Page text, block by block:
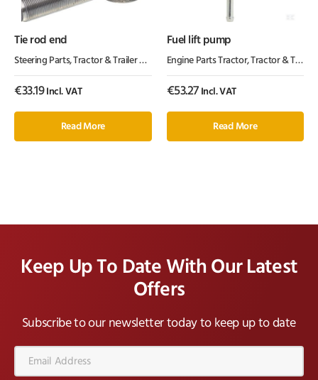
Tie rod end
Steering Parts,Tractor & Trailer Parts Tractor Parts
€33.19Incl. VAT
Read More
Fuel lift pump
Engine Parts Tractor,Tractor & Trailer Parts
€53.27 Incl. VAT
Read More
Keep Up To Date With Our Latest
Offers
Subscribe to our newsletter today to keep up to date
Address*